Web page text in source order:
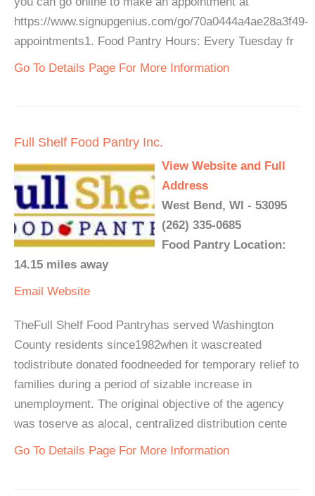
https://www.signupgenius.com/go/70a0444a4ae28a3f49-
appointments1. Food Pantry Hours: Every Tuesday fr
Go To Details Page For More Information
Full Shelf Food Pantry Inc.
View Website and Full
Address
West Bend, WI - 53095
(262) 335-0685
Food Pantry Location:
14.15 miles away
Email Website
TheFull Shelf Food Pantryhas served Washington
County residents since1982when it wascreated
todistribute donated foodneeded for temporary relief to
families during a period of sizable increase in
unemployment. The original objective of the agency
was toserve as alocal, centralized distribution cente
Go To Details Page For More Information